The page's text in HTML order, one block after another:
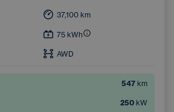
37,100 km
75 kWh
AWD
547 km
250 kW